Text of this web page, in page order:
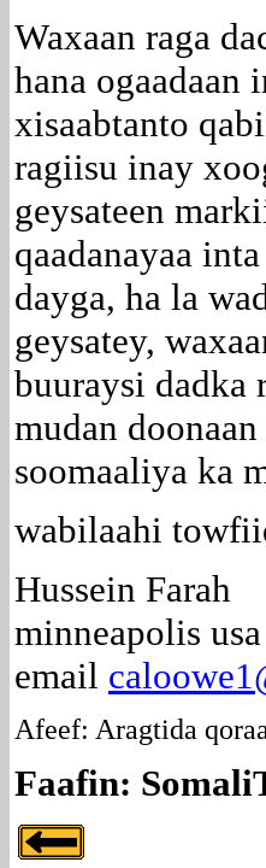
Waxaan raga
hana
xisaabtanto
ragiisu inay
geysateen
qaadanayaa
dayga, ha la
geysatey,
buuraysi dadka
mudan
soomaaliya ka
wabilaahi
Hussein Farah
minneapolis usa
email
Afeef: Aragtida
Faafin: